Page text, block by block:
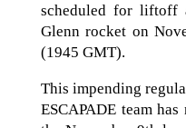
scheduled for liftoff
Glenn rocket on
(1945 GMT).
This impending
ESCAPADE team